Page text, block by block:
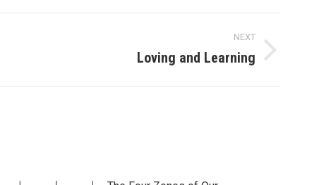
NEXT
Loving and Learning